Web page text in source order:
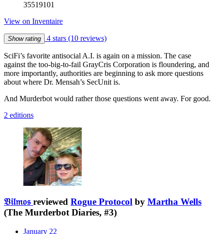
35519101
View on Inventaire
Show rating 4 stars (10 reviews)
SciFi’s favorite antisocial A.I. is again on a mission. The case
against the too-big-to-fail GrayCris Corporation is floundering, and
more importantly, authorities are beginning to ask more questions
about where Dr. Mensah’s SecUnit is.
And Murderbot would rather those questions went away. For good.
2 editions
𝔙𝔦𝔩𝔪𝔬𝔰 reviewed Rogue Protocol by Martha Wells
(The Murderbot Diaries, #3)
January 22